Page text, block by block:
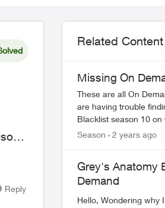
Reply
Related Content
Missing On
These are all On
are having trouble
Blacklist season 10
Order Special Victims
Season 2 years ago
Grey's Anatomy
Demand
Hello, Wondering why I